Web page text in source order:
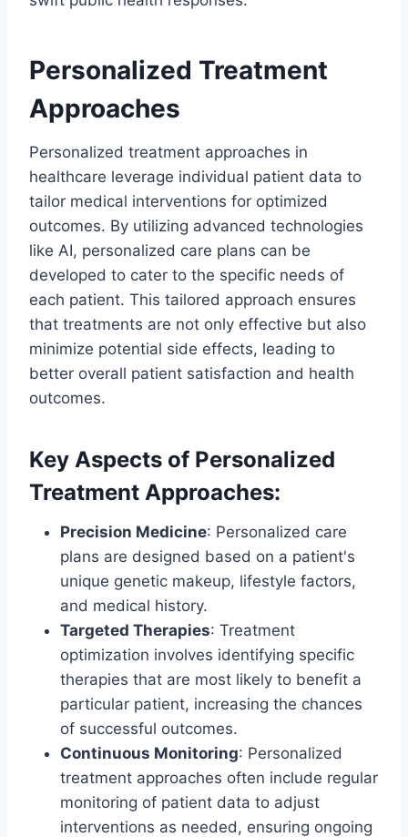
Personalized Treatment
Approaches
Personalized treatment approaches in
healthcare leverage individual patient data to
tailor medical interventions for optimized
outcomes. By utilizing advanced technologies
like AI, personalized care plans can be
developed to cater to the specific needs of
each patient. This tailored approach ensures
that treatments are not only effective but also
minimize potential side effects, leading to
better overall patient satisfaction and health
outcomes.
Key Aspects of Personalized
Treatment Approaches:
Precision Medicine: Personalized care
plans are designed based on a patient's
unique genetic makeup, lifestyle factors,
and medical history.
Targeted Therapies: Treatment
optimization involves identifying specific
therapies that are most likely to benefit a
particular patient, increasing the chances
of successful outcomes.
Continuous Monitoring: Personalized
treatment approaches often include regular
monitoring of patient data to adjust
interventions as needed, ensuring ongoing